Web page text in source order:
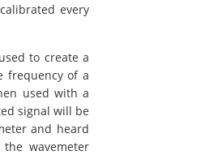
every
to create a
frequency of a
used with a
signal will be
and heard
wavemeter